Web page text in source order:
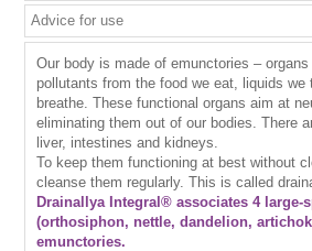
Advice for use
Our body is made of emunctories –
pollutants from the food we eat, liquids we
breathe. These functional organs aim at
eliminating them out of our bodies. There
liver, intestines and kidneys.
To keep them functioning at best without
cleanse them regularly. This is called
Drainallya Integral® associates 4 large-
(orthosiphon, nettle, dandelion,
emunctories.